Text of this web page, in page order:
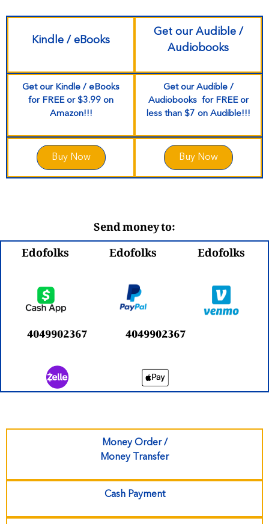
Kindle / eBooks
Get our Audible /
Audiobooks
Get our Kindle / eBooks
for FREEor $3.99 on
Amazon!!!
Get our Audible /
Audiobooks for FREEor
less than $7 on Audible!!!
Buy Now Buy Now
Send money to:
Edofolks
Edofolks Edofolks
4049902367 4049902367
Money Order /
Money Transfer
Cash Payment